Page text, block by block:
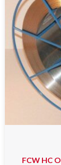
FCW HC O